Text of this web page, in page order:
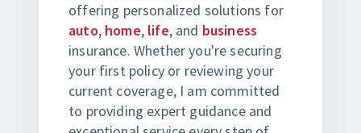
offering personalized solutions for
auto, home,life, and business
insurance. Whether you're securing
your first policy or reviewing your
current coverage, I am committed
to providing expert guidance and